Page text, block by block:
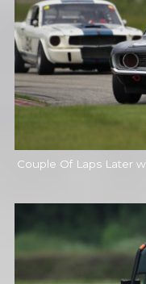
Couple Of Laps Later